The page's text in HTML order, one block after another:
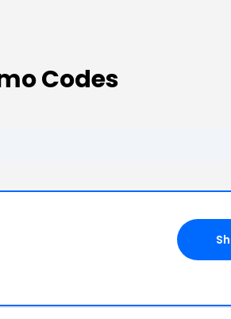
Codes